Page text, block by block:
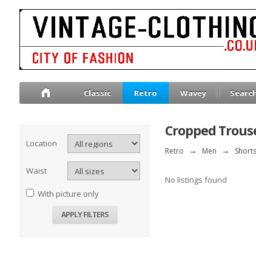
Classic Retro Wavey
Location
Waist
With picture only
Cropped
Retro → Men → Shorts
No listings found